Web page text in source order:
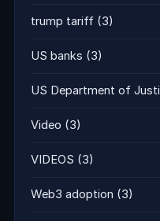
trump tariff (3)
US banks (3)
US Department of
Video (3)
VIDEOS (3)
Web3 adoption (3)